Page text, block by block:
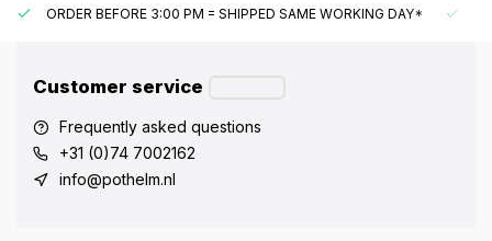
ORDER BEFORE 3:00 PM = SHIPPED SAME WORKING DAY*
Customer service
Frequently asked questions
+31 (0)74 7002162
info@pothelm.nl